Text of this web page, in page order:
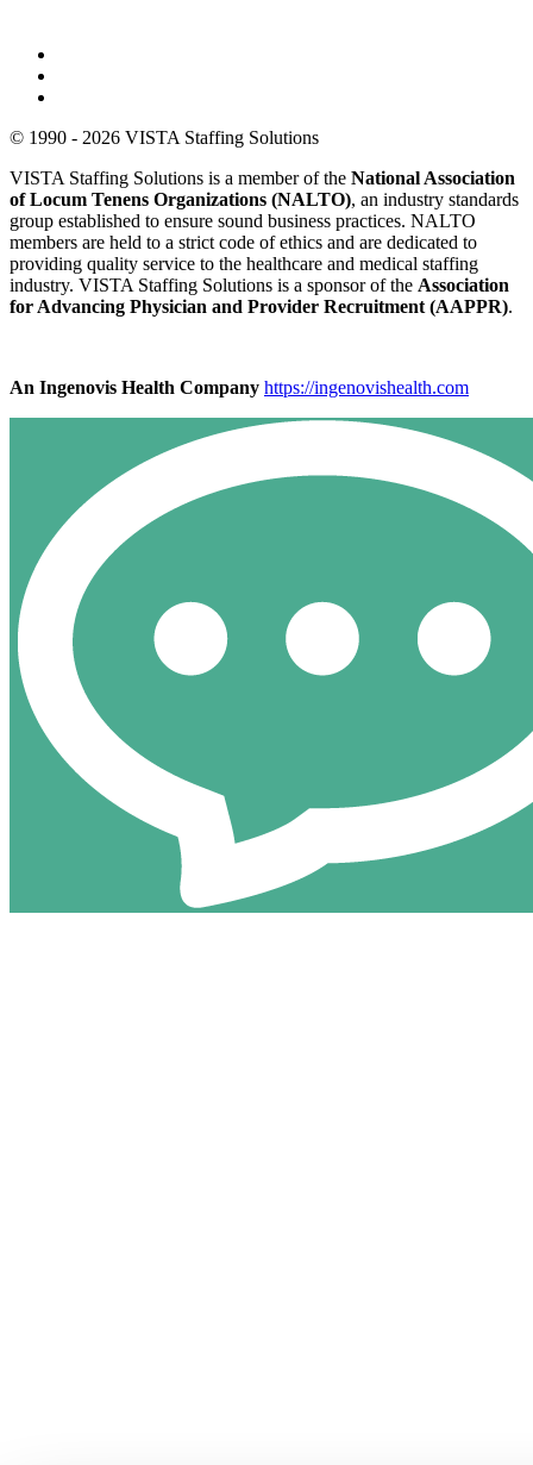
© 1990 - 2026 VISTA Staffing Solutions
VISTA Staffing Solutions is a member of the National Association
of Locum Tenens Organizations (NALTO), an industry standards
group established to ensure sound business practices. NALTO
members are held to a strict code of ethics and are dedicated to
providing quality service to the healthcare and medical staffing
industry. VISTA Staffing Solutions is a sponsor of the Association
for Advancing Physician and Provider Recruitment (AAPPR).
An Ingenovis Health Company https://ingenovishealth.com